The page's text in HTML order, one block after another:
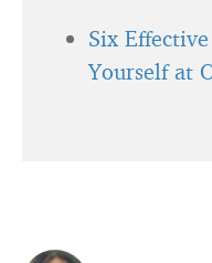
Six
Yourself at